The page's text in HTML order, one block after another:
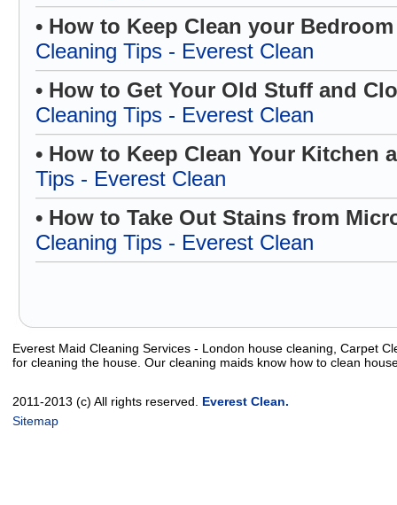
• How to Keep Clean your
Cleaning Tips - Everest Clean
• How to Get Your Old Stuff and
Cleaning Tips - Everest Clean
• How to Keep Clean Your Kitchen
Tips - Everest Clean
• How to Take Out Stains from
Cleaning Tips - Everest Clean
Everest Maid Cleaning Services - London house cleaning, Carpet
for cleaning the house. Our cleaning maids know how to clean
2011-2013 (c) All rights reserved. Everest Clean.
Sitemap